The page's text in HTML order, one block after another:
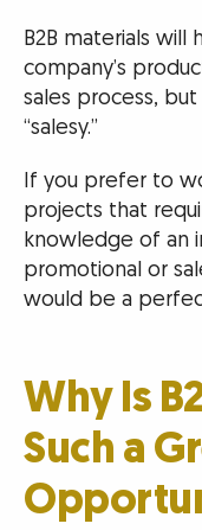
B2B materials will
company’s
sales process,
“salesy.”
If you prefer to
projects that
knowledge of an
promotional or
would be a
Why Is
Such a